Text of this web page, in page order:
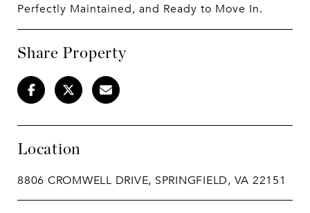
Perfectly Maintained, and Ready to Move In.
Share Property
Location
8806 CROMWELL DRIVE, SPRINGFIELD, VA 22151